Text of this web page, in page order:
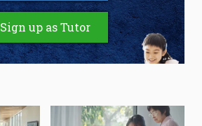
Sign up as Tutor